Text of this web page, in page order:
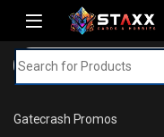
Skip to navigation
Skip to content
Home MTG
Gatecrash Promos